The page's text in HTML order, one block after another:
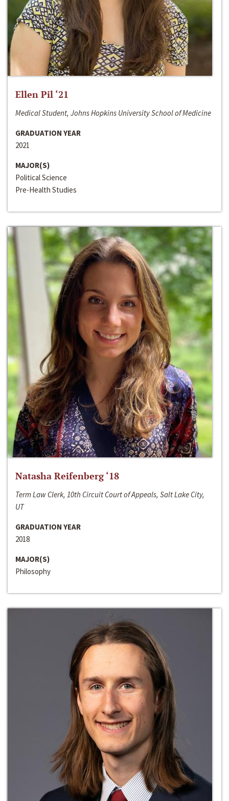
Ellen Pil ‘21
Medical Student, Johns Hopkins University School of Medicine
GRADUATION YEAR
2021
MAJOR(S)
Political Science
Pre-Health Studies
Natasha Reifenberg ‘18
Term Law Clerk, 10th Circuit Court of Appeals, Salt Lake City,
UT
GRADUATION YEAR
2018
MAJOR(S)
Philosophy